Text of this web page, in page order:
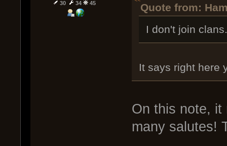
30
34 45
Quote from:
I don't join clans.
It says right here
On this note, it
many salutes!